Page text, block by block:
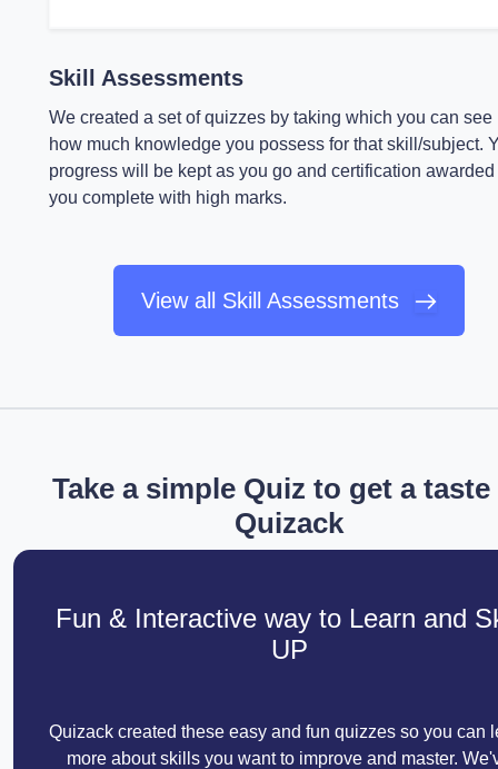
Skill Assessments
We created a set of quizzes by taking which you can see
how much knowledge you possess for that skill/subject.
progress will be kept as you go and certification awarded
you complete with high marks.
View all Skill Assessments
Take a simple Quiz to get a
Quizack
Fun & Interactive way to Learn and
UP
Quizack created these easy and fun quizzes so you can
more about skills you want to improve and master.